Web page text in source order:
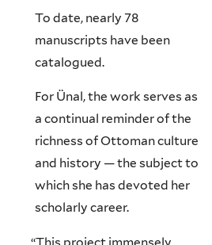
To date, nearly 78
manuscripts have been
catalogued.
For Ünal, the work serves as
a continual reminder of the
richness of Ottoman culture
and history — the subject to
which she has devoted her
scholarly career.